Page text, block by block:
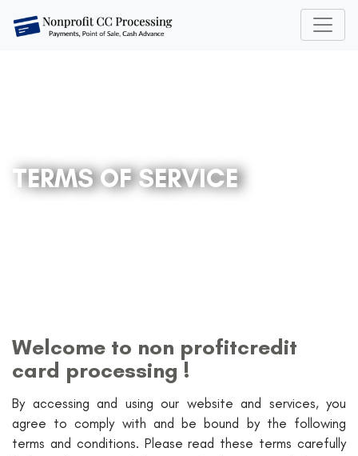
TERMS OF SERVICE
Welcome to non profitcredit
card processing !
By accessing and using our website and services, you
agree to comply with and be bound by the following
terms and conditions. Please read these terms carefully